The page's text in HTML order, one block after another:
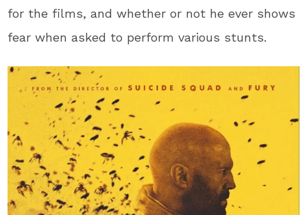
for the films, and whether or not he ever shows
fear when asked to perform various stunts.